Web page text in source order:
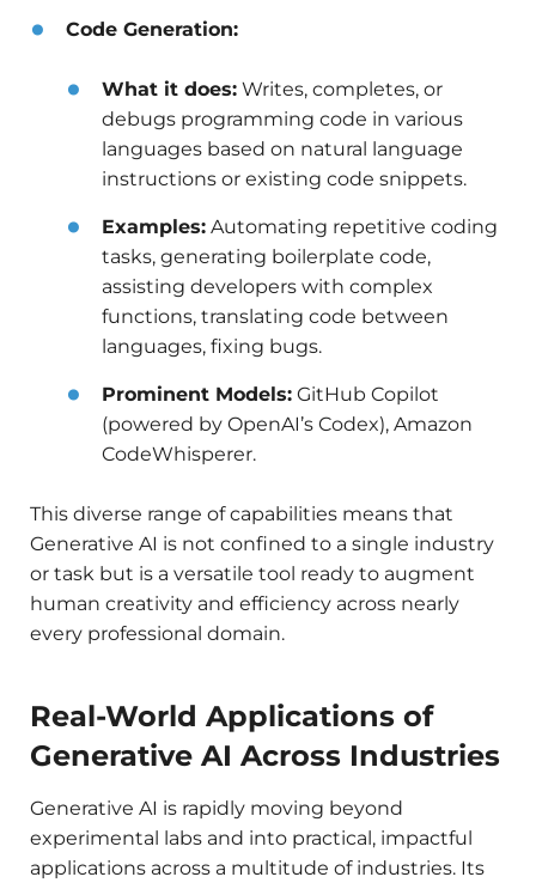
Code Generation:
What it does: Writes, completes, or
debugs programming code in various
languages based on natural language
instructions or existing code snippets.
Examples: Automating repetitive coding
tasks, generating boilerplate code,
assisting developers with complex
functions, translating code between
languages, fixing bugs.
Prominent Models: GitHub Copilot
(powered by OpenAI’s Codex), Amazon
CodeWhisperer.
This diverse range of capabilities means that
Generative AI is not confined to a single industry
or task but is a versatile tool ready to augment
human creativity and efficiency across nearly
every professional domain.
Real-World Applications of
Generative AI Across Industries
Generative AI is rapidly moving beyond
experimental labs and into practical, impactful
applications across a multitude of industries. Its